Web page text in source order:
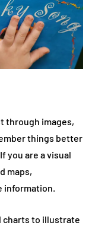
through images,
things better
you are a visual
maps,
information.
charts to illustrate